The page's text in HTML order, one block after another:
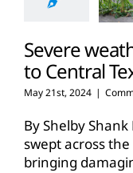
Severe
to Central
May 21st, 2024 |
By Shelby
swept across
bringing